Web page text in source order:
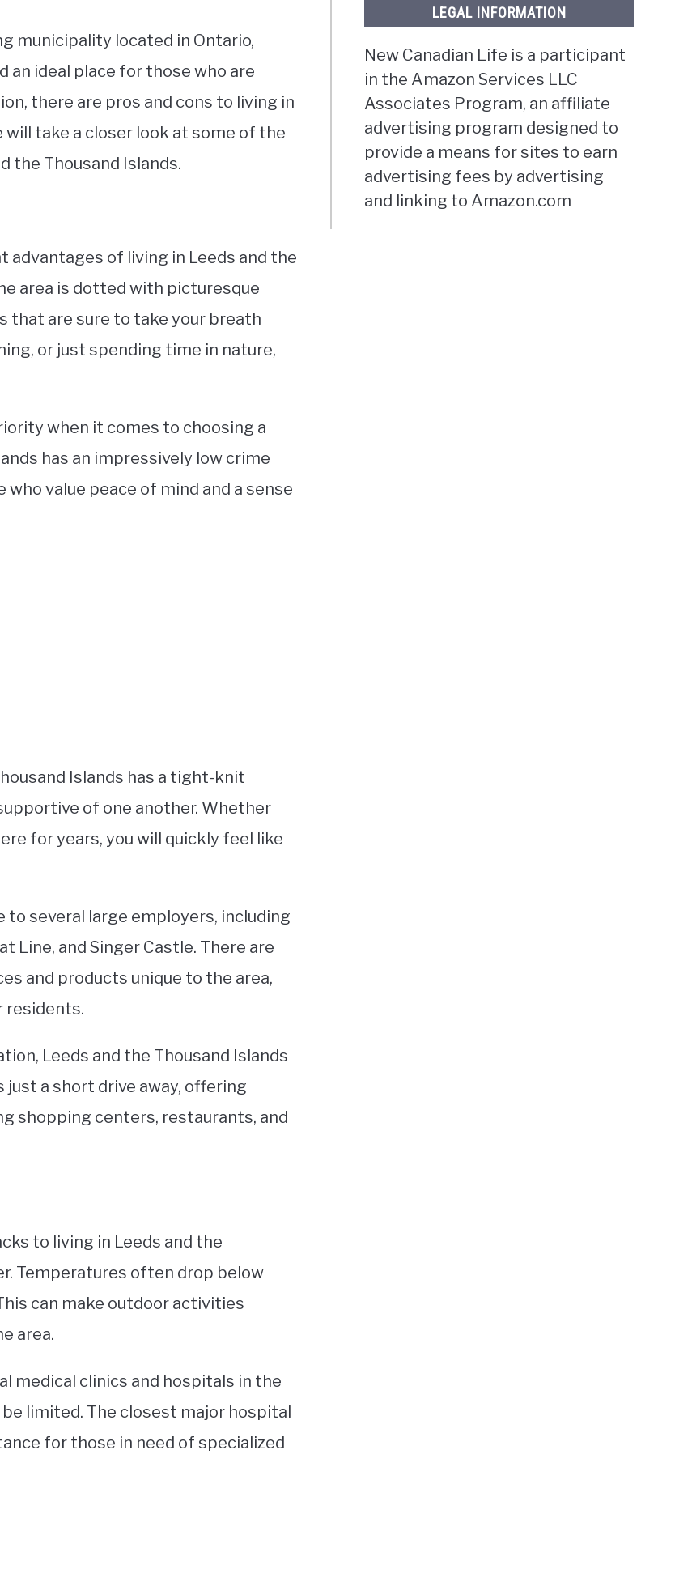
municipality located in Ontario,
an ideal place for those who are
there are pros and cons to living in
take a closer look at some of the
the Thousand Islands.
advantages of living in Leeds and the
area is dotted with picturesque
that are sure to take your breath
or just spending time in nature,
when it comes to choosing a
has an impressively low crime
value peace of mind and a sense
Islands has a tight-knit
of one another. Whether
for years, you will quickly feel like
to several large employers, including
Line, and Singer Castle. There are
and products unique to the area,
residents.
Leeds and the Thousand Islands
a short drive away, offering
shopping centers, restaurants, and
to living in Leeds and the
Temperatures often drop below
can make outdoor activities
area.
medical clinics and hospitals in the
limited. The closest major hospital
for those in need of specialized
LEGAL INFORMATION
New Canadian Life is a participant
in the Amazon Services LLC
Associates Program, an affiliate
advertising program designed to
provide a means for sites to earn
advertising fees by advertising
and linking to Amazon.com